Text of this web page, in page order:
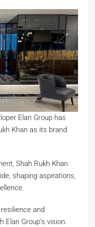
Elan Group has
Khan as its brand
Shah Rukh Khan
shaping aspirations,
and
Group’s vision.